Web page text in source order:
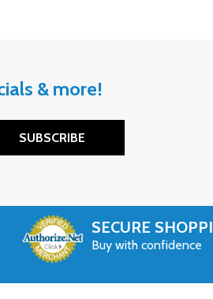
& more!
SUBSCRIBE
SECURE
Buy with confidence